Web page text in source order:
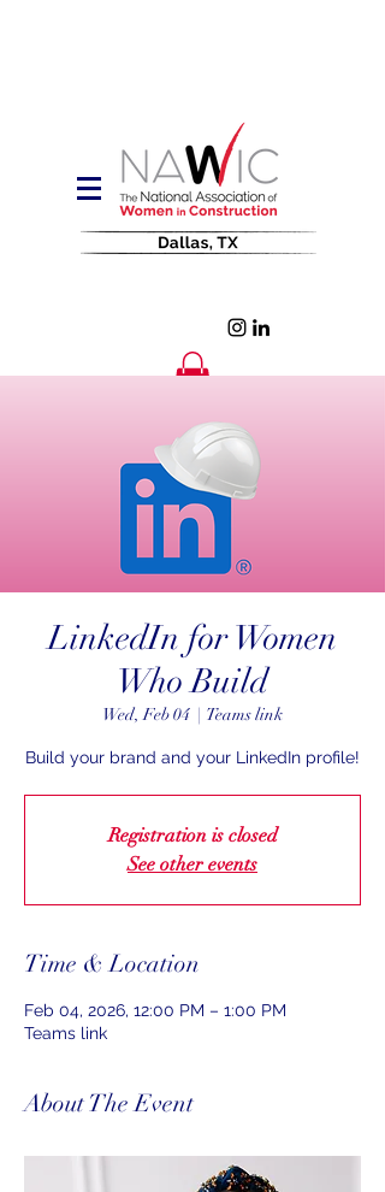
LinkedIn for Women
Who Build
Wed, Feb 04
  |
Teams link
Build your brand and your LinkedIn profile!
Registration is closed
See other events
Time & Location
Feb 04, 2026, 12:00 PM – 1:00 PM
Teams link
About The Event